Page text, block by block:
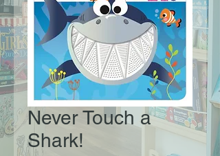
Never Touch a
Shark!